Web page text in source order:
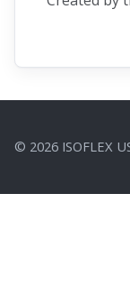
© 2026 ISOFLEX